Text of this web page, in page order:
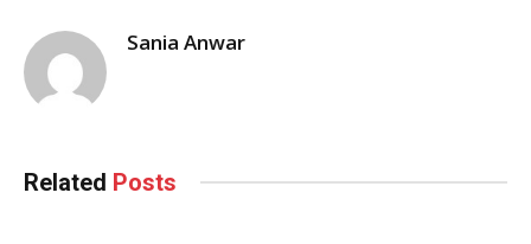
Sania Anwar
Related Posts